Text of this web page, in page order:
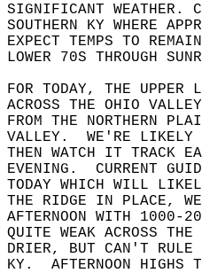
SIGNIFICANT WEATHER.
SOUTHERN KY WHERE
EXPECT TEMPS TO
LOWER 70S THROUGH
FOR TODAY, THE
ACROSS THE OHIO
FROM THE NORTHERN
VALLEY.  WE'RE LIKELY
THEN WATCH IT TRACK
EVENING.  CURRENT
TODAY WHICH WILL
THE RIDGE IN PLACE,
AFTERNOON WITH
QUITE WEAK ACROSS
DRIER, BUT CAN'T RULE
KY.  AFTERNOON